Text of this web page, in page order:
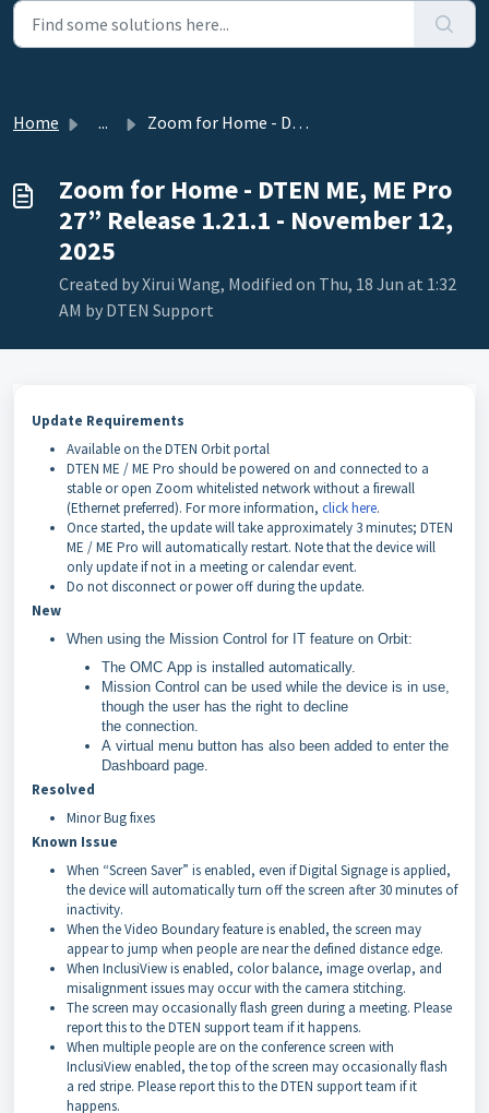
Home ... Zoom for Home - DTEN ME, ME Pro 27” Release 1.21.1 - Nove...
Zoom for Home - DTEN ME, ME Pro
27” Release 1.21.1 - November 12,
2025
Created by Xirui Wang, Modified on Thu, 18 Jun at 1:32
AM by DTEN Support
Update Requirements
Available on the DTEN Orbit portal
DTEN ME / ME Pro should be powered on and connected to a
stable or open Zoom whitelisted network without a firewall
(Ethernet preferred). For more information, click here.
Once started, the update will take approximately 3 minutes; DTEN
ME / ME Pro will automatically restart. Note that the device will
only update if not in a meeting or calendar event.
Do not disconnect or power off during the update.
New
When using the Mission Control for IT feature on Orbit:
The OMC App is installed automatically.
Mission Control can be used while the device is in use,
though the user has the right to decline
the connection.
A virtual menu button has also been added to enter the
Dashboard page.
Resolved
Minor Bug fixes
Known Issue
When “Screen Saver” is enabled, even if Digital Signage is applied,
the device will automatically turn off the screen after 30 minutes of
inactivity.
When the Video Boundary feature is enabled, the screen may
appear to jump when people are near the defined distance edge.
When InclusiView is enabled, color balance, image overlap, and
misalignment issues may occur with the camera stitching.
The screen may occasionally flash green during a meeting. Please
report this to the DTEN support team if it happens.
When multiple people are on the conference screen with
InclusiView enabled, the top of the screen may occasionally flash
a red stripe. Please report this to the DTEN support team if it
happens.